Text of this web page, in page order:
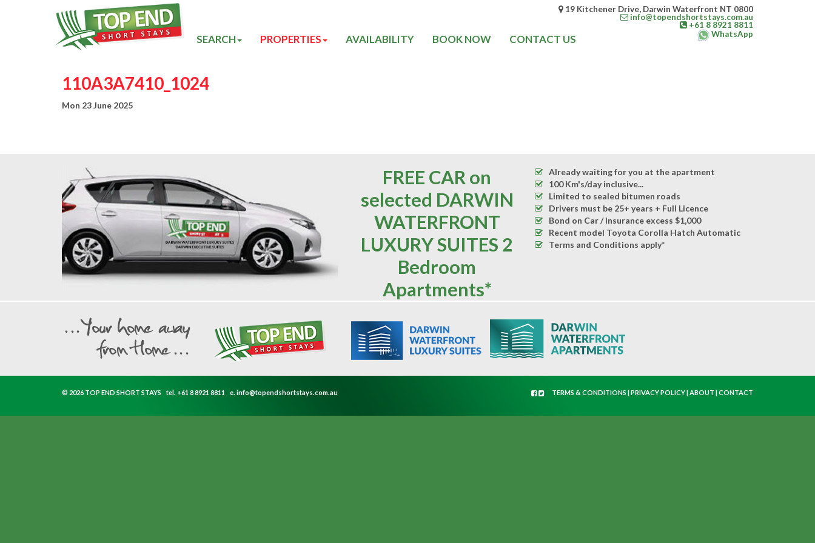
19 Kitchener Drive, Darwin Waterfront NT 0800
info@topendshortstays.com.au
+61 8 8921 8811
WhatsApp
SEARCH PROPERTIES AVAILABILITY BOOK NOW CONTACT US
110A3A7410_1024
Mon 23 June 2025
FREE CAR on
selected DARWIN
WATERFRONT
LUXURY SUITES 2
Bedroom
Apartments*
Already waiting for you at the apartment
100 Km's/day inclusive...
Limited to sealed bitumen roads
Drivers must be 25+ years + Full Licence
Bond on Car / Insurance excess $1,000
Recent model Toyota Corolla Hatch Automatic
Terms and Conditions apply*
© 2026 TOP END SHORT STAYS tel. +61 8 8921 8811 e. info@topendshortstays.com.au TERMS & CONDITIONS |PRIVACY POLICY|ABOUT |CONTACT